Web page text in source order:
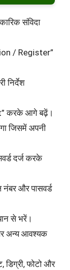
संविदा
/ Register”
निर्देश
करके आगे बढ़ें।
जिसमें अपनी
दर्ज करके
और पासवर्ड
से भरें।
अन्य आवश्यक
डिग्री, फोटो और